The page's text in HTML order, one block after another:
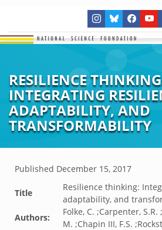
RESILIENCE
INTEGRATING
ADAPTABILITY, AND
TRANSFORMABILITY
Published December 15, 2017
Title
Resilience thinking:
adaptability, and
Authors:
Folke, C. ;Carpenter,
M. ;Chapin III, F.S.